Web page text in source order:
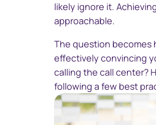
likely ignore it.
approachable.
The question becomes
effectively convincing
calling the call center?
following a few best